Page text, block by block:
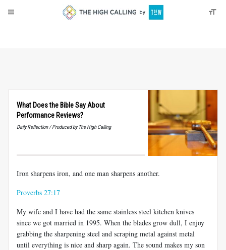
What Does the Bible Say About
Performance Reviews?
Daily Reflection / Produced by The High Calling
Iron sharpens iron, and one man sharpens another.
Proverbs 27:17
My wife and I have had the same stainless steel kitchen knives
since we got married in 1995. When the blades grow dull, I enjoy
grabbing the sharpening steel and scraping metal against metal
until everything is nice and sharp again. The sound makes my son